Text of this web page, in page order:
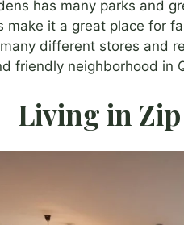
has many parks and
make it a great place for
different stores and
friendly neighborhood in
Living in Zip